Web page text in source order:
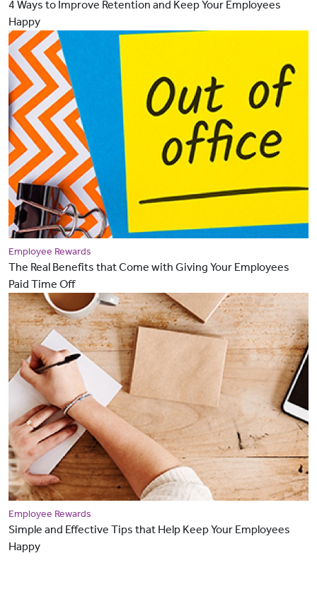
4 Ways to Improve Retention and Keep Your Employees
Happy
Employee Rewards
The Real Benefits that Come with Giving Your Employees
Paid Time Off
Employee Rewards
Simple and Effective Tips that Help Keep Your Employees
Happy